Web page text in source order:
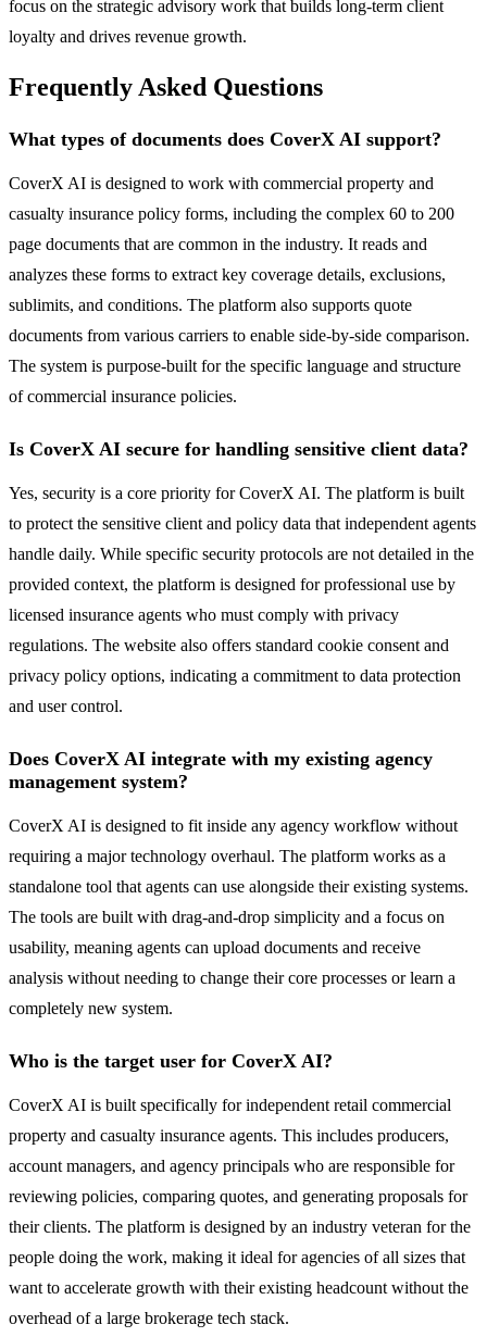
focus on the strategic advisory work that builds long-term client
loyalty and drives revenue growth.
Frequently Asked Questions
What types of documents does CoverX AI support?
CoverX AI is designed to work with commercial property and
casualty insurance policy forms, including the complex 60 to 200
page documents that are common in the industry. It reads and
analyzes these forms to extract key coverage details, exclusions,
sublimits, and conditions. The platform also supports quote
documents from various carriers to enable side-by-side comparison.
The system is purpose-built for the specific language and structure
of commercial insurance policies.
Is CoverX AI secure for handling sensitive client data?
Yes, security is a core priority for CoverX AI. The platform is built
to protect the sensitive client and policy data that independent agents
handle daily. While specific security protocols are not detailed in the
provided context, the platform is designed for professional use by
licensed insurance agents who must comply with privacy
regulations. The website also offers standard cookie consent and
privacy policy options, indicating a commitment to data protection
and user control.
Does CoverX AI integrate with my existing agency
management system?
CoverX AI is designed to fit inside any agency workflow without
requiring a major technology overhaul. The platform works as a
standalone tool that agents can use alongside their existing systems.
The tools are built with drag-and-drop simplicity and a focus on
usability, meaning agents can upload documents and receive
analysis without needing to change their core processes or learn a
completely new system.
Who is the target user for CoverX AI?
CoverX AI is built specifically for independent retail commercial
property and casualty insurance agents. This includes producers,
account managers, and agency principals who are responsible for
reviewing policies, comparing quotes, and generating proposals for
their clients. The platform is designed by an industry veteran for the
people doing the work, making it ideal for agencies of all sizes that
want to accelerate growth with their existing headcount without the
overhead of a large brokerage tech stack.